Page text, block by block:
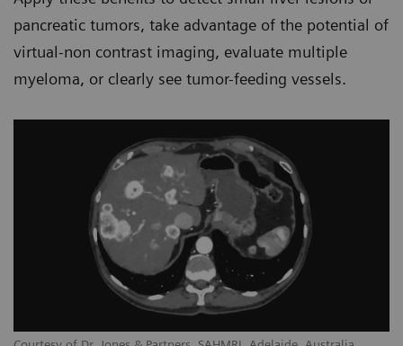
pancreatic tumors, take advantage of the potential of
virtual-non contrast imaging, evaluate multiple
myeloma, or clearly see tumor-feeding vessels.